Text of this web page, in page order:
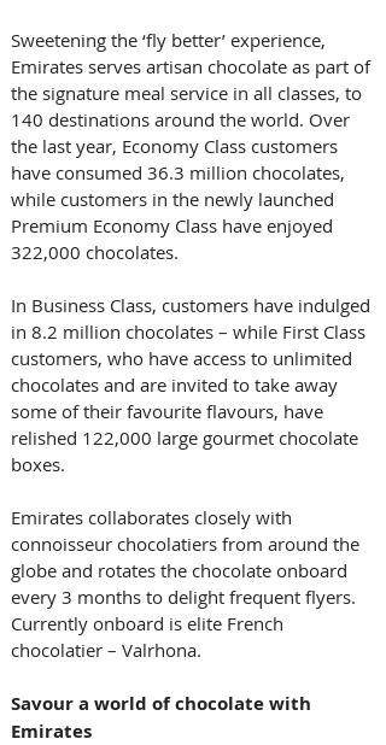
Sweetening the ‘fly better’ experience,
Emirates serves artisan chocolate as part of
the signature meal service in all classes, to
140 destinations around the world. Over
the last year, Economy Class customers
have consumed 36.3 million chocolates,
while customers in the newly launched
Premium Economy Class have enjoyed
322,000 chocolates.
In Business Class, customers have indulged
in 8.2 million chocolates – while First Class
customers, who have access to unlimited
chocolates and are invited to take away
some of their favourite flavours, have
relished 122,000 large gourmet chocolate
boxes.
Emirates collaborates closely with
connoisseur chocolatiers from around the
globe and rotates the chocolate onboard
every 3 months to delight frequent flyers.
Currently onboard is elite French
chocolatier – Valrhona.
Savoura world of chocolate with
Emirates